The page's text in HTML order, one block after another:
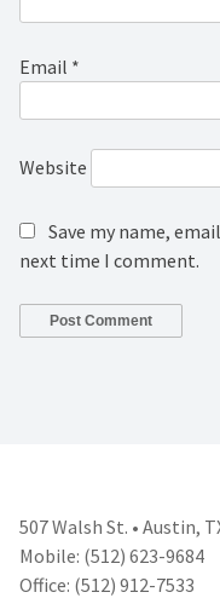
Email *
Website
Save my name,
next time I comment.
507 Walsh St. • Austin,
Mobile: (512) 623-9684
Office: (512) 912-7533